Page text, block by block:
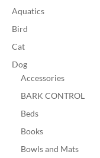
Aquatics
Bird
Cat
Dog
Accessories
BARK CONTROL
Beds
Books
Bowls and Mats